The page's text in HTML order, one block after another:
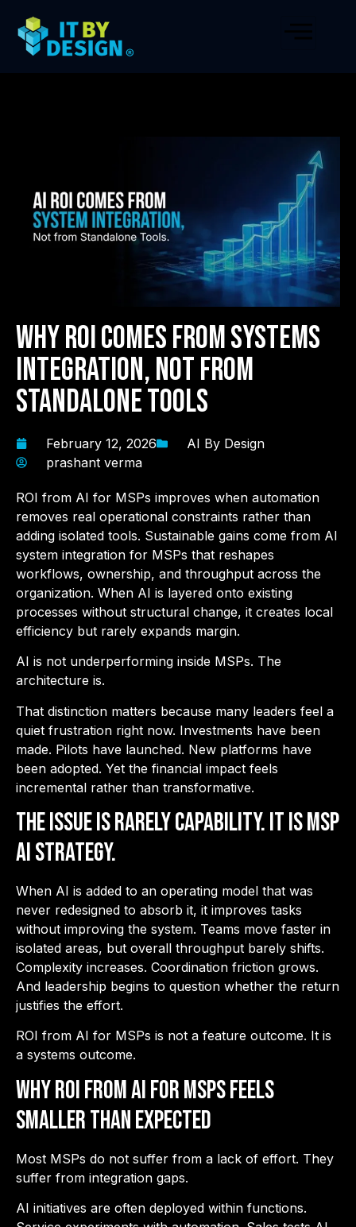
Why ROI Comes from Systems
Integration, Not from
Standalone Tools
February 12, 2026
AI By Design
prashant verma
ROI from AI for MSPs improves when automation
removes real operational constraints rather than
adding isolated tools. Sustainable gains come from AI
system integration for MSPs that reshapes
workflows, ownership, and throughput across the
organization. When AI is layered onto existing
processes without structural change, it creates local
efficiency but rarely expands margin.
AI is not underperforming inside MSPs. The
architecture is.
That distinction matters because many leaders feel a
quiet frustration right now. Investments have been
made. Pilots have launched. New platforms have
been adopted. Yet the financial impact feels
incremental rather than transformative.
The issue is rarely capability. It is MSP
AI strategy.
When AI is added to an operating model that was
never redesigned to absorb it, it improves tasks
without improving the system. Teams move faster in
isolated areas, but overall throughput barely shifts.
Complexity increases. Coordination friction grows.
And leadership begins to question whether the return
justifies the effort.
ROI from AI for MSPs is not a feature outcome. It is
a systems outcome.
Why ROI from AI for MSPs Feels
Smaller Than Expected
Most MSPs do not suffer from a lack of effort. They
suffer from integration gaps.
AI initiatives are often deployed within functions.